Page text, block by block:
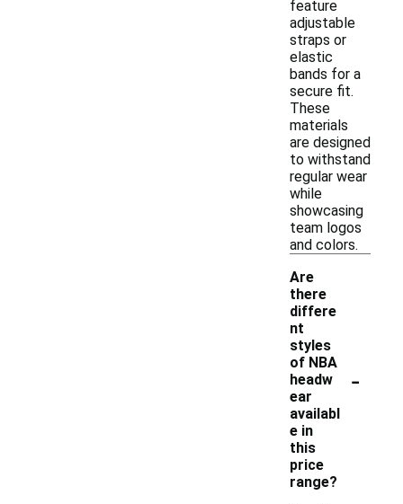
feature
adjustable
straps or
elastic
bands for a
secure fit.
These
materials
are designed
to withstand
regular wear
while
showcasing
team logos
and colors.
Are
there
differe
nt
styles
of NBA
headw
ear
availabl
e in
this
price
range?
-